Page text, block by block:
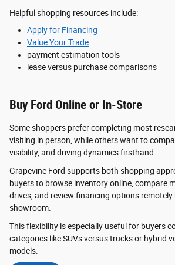
Helpful shopping resources include:
Apply for Financing
Value Your Trade
payment estimation tools
lease versus purchase comparisons
Buy Ford Online or In-Store
Some shoppers prefer completing most
visiting in person, while others want to
visibility, and driving dynamics firsthand.
Grapevine Ford supports both shopping
buyers to browse inventory online, compare
drives, and review financing options
showroom.
This flexibility is especially useful for buyers
categories like SUVs versus trucks or hybrid
models.